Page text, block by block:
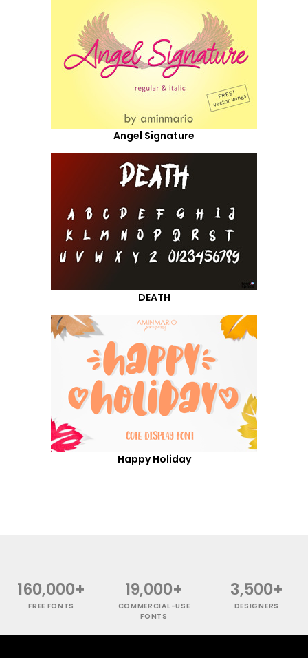
Angel Signature
DEATH
Happy Holiday
160,000+
FREE FONTS
19,000+
COMMERCIAL-USE
FONTS
3,500+
DESIGNERS